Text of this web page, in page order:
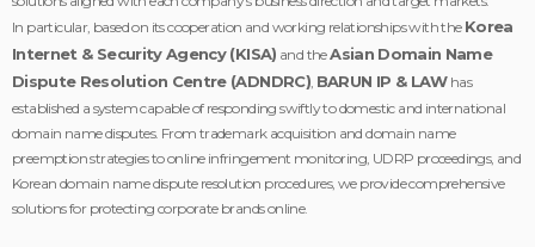
In particular, based on its cooperation and working relationships with the Korea
Internet & Security Agency (KISA) and theAsian Domain Name
Dispute Resolution Centre (ADNDRC), BARUN IP & LAWhas
established a system capable of responding swiftly to domestic and international
domain name disputes. From trademark acquisition and domain name
preemption strategies to online infringement monitoring, UDRP proceedings, and
Korean domain name dispute resolution procedures, we provide comprehensive
solutions for protecting corporate brands online.